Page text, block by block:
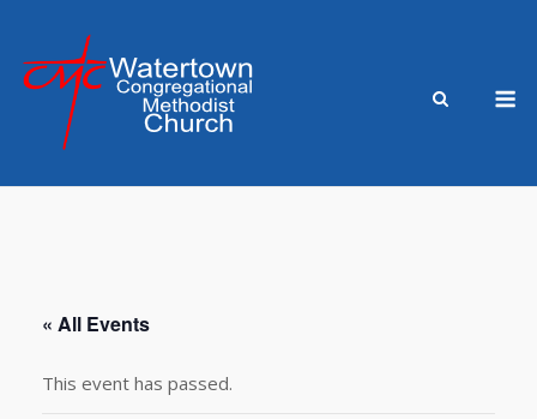
content
« All Events
This event has passed.